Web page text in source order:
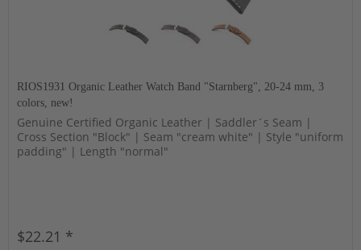
RIOS1931 Organic Leather Watch Band "Starnberg", 20-24 mm, 3
colors, new!
Genuine Certified Organic Leather | Saddler´s Seam |
Cross Section "Block" | Seam "cream white" | Style "uniform
padding" | Length "normal"
$22.21 *